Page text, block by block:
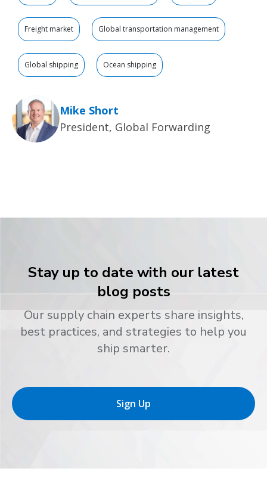
Freight market Global transportation management
Global shipping Ocean shipping
Mike Short
President, Global Forwarding
Stay up to date with our latest
blog posts
Our supply chain experts share insights,
best practices, and strategies to help you
ship smarter.
Sign Up